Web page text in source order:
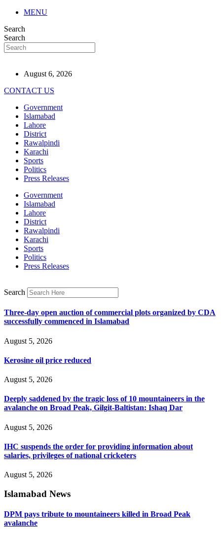
MENU
Search
Search
August 6, 2026
CONTACT US
Government
Islamabad
Lahore
District
Rawalpindi
Karachi
Sports
Politics
Press Releases
Government
Islamabad
Lahore
District
Rawalpindi
Karachi
Sports
Politics
Press Releases
Search
Three-day open auction of commercial plots organized by CDA
successfully commenced in Islamabad
August 5, 2026
Kerosine oil price reduced
August 5, 2026
Deeply saddened by the tragic loss of 10 mountaineers in the
avalanche on Broad Peak, Gilgit-Baltistan: Ishaq Dar
August 5, 2026
IHC suspends the order for providing information about
salaries, privileges of national cricketers
August 5, 2026
Islamabad News
DPM pays tribute to mountaineers killed in Broad Peak
avalanche